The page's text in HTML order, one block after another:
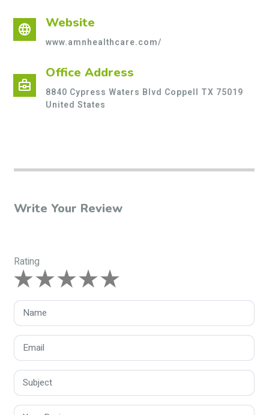
language Website
www.amnhealthcare.com/
business_center
Office Address
8840 Cypress Waters Blvd Coppell TX 75019
United States
Write Your Review
Rating